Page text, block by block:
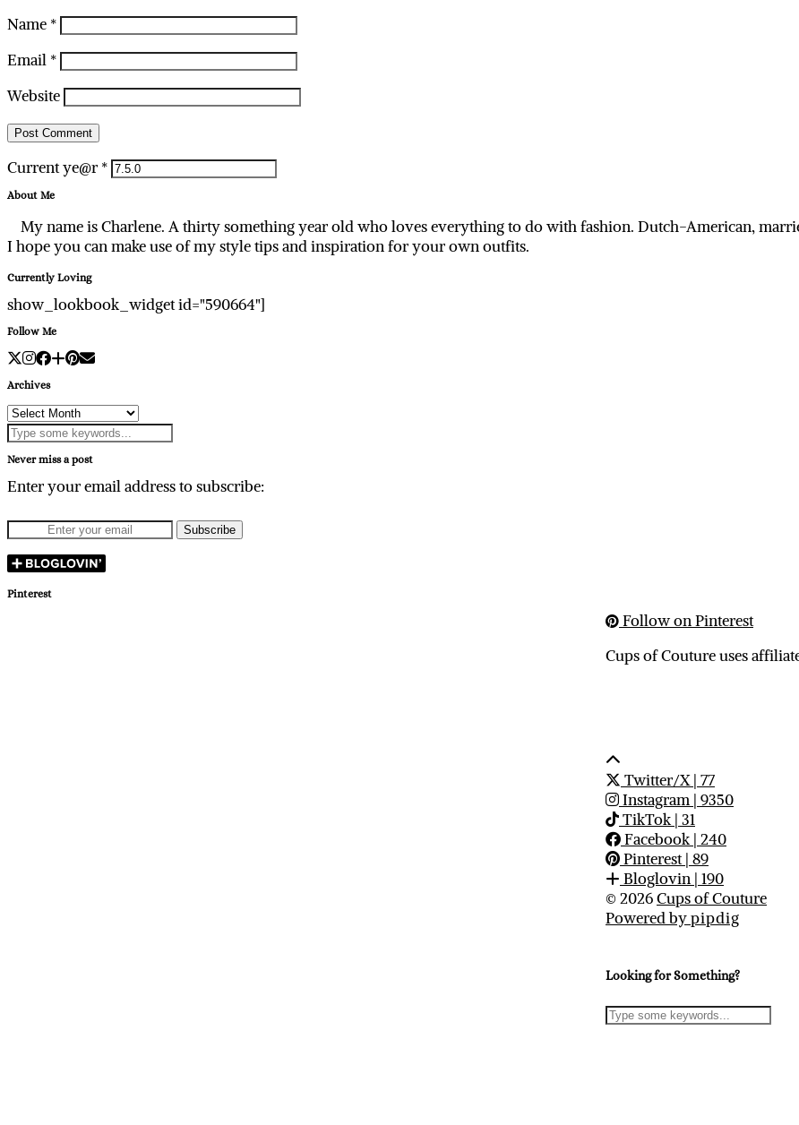
Name *
Email *
Website
Current ye@r *
About Me
My name is Charlene. A thirty something year old who loves everything to do with fashion. Dutch-American,
I hope you can make use of my style tips and inspiration for your own outfits.
Currently Loving
show_lookbook_widget id="590664"]
Follow Me
Archives
Archives
Never miss a post
Enter your email address to subscribe:
Pinterest
Follow on Pinterest
Cups of Couture uses
Twitter/X| 77
Instagram | 9350
TikTok| 31
Facebook| 240
Pinterest| 89
Bloglovin | 190
© 2026Cups of Couture
Powered bypipdig
Looking for Something?